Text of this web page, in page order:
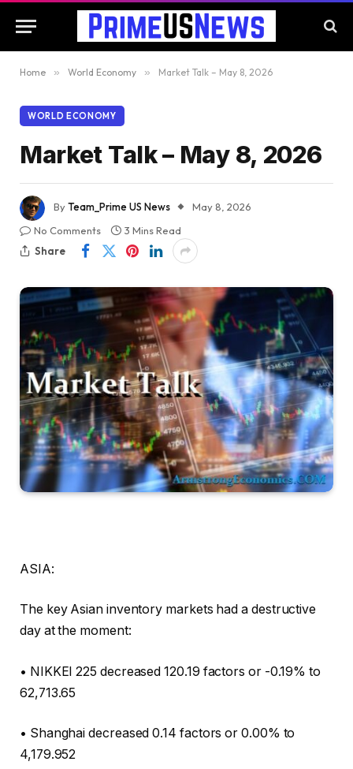
Home » World Economy » Market Talk – May 8, 2026
WORLD ECONOMY
Market Talk – May 8, 2026
ByTeam_Prime US News
May 8, 2026
No Comments
3 Mins Read
Share
ASIA:
The key Asian inventory markets had a destructive
day at the moment:
• NIKKEI 225 decreased 120.19 factors or -0.19% to
62,713.65
• Shanghai decreased 0.14 factors or 0.00% to
4,179.952